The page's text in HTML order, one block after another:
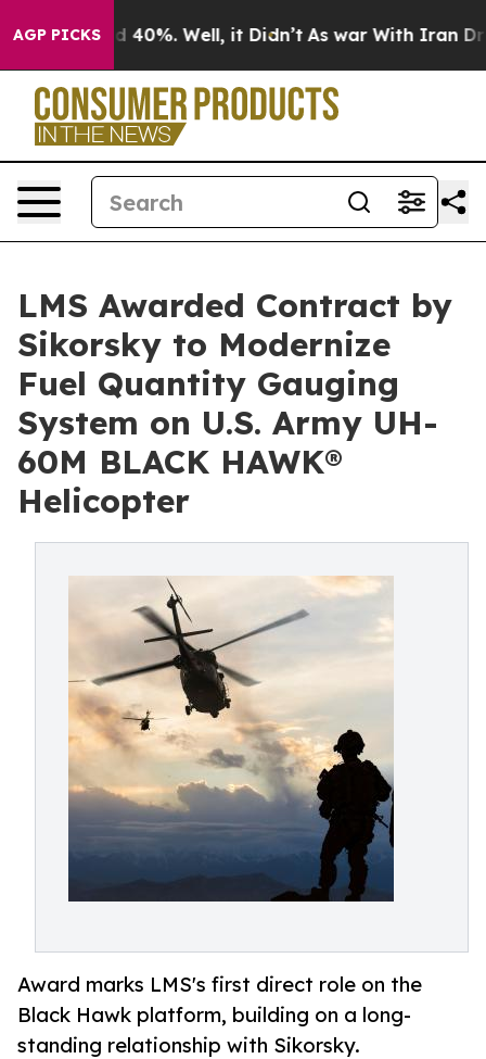
AGP PICKS
Around 40%. Well, it Didn’t As war With Iran Drove
LMS Awarded Contract by
Sikorsky to Modernize
Fuel Quantity Gauging
System on U.S. Army UH-
60M BLACK HAWK®
Helicopter
Award marks LMS's first direct role on the
Black Hawk platform, building on a long-
standing relationship with Sikorsky.